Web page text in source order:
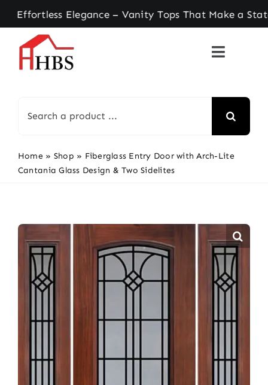
Skip
to
content
Elegance – Vanity Tops That Make a
for:
Home » Shop » Fiberglass Entry Door with Arch-Lite
Cantania Glass Design & Two Sidelites